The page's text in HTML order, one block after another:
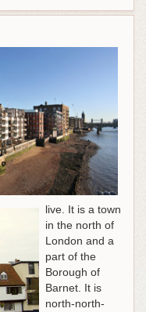
live. It is a town
in the north of
London and a
part of the
Borough of
Barnet. It is
north-north-